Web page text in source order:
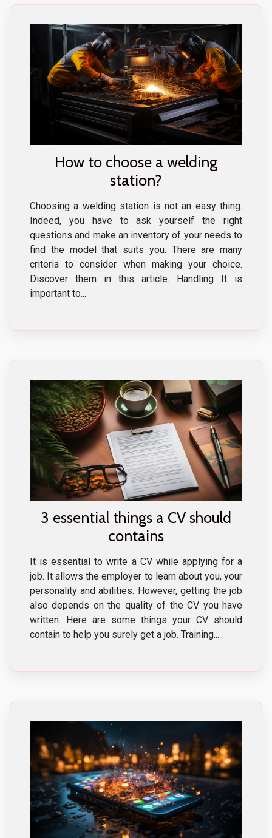
How to choose a welding
station?
Choosing a welding station is not an easy thing.
Indeed, you have to ask yourself the right
questions and make an inventory of your needs to
find the model that suits you. There are many
criteria to consider when making your choice.
Discover them in this article. Handling It is
important to...
3 essential things a CV should
contains
It is essential to write a CV while applying for a
job. It allows the employer to learn about you, your
personality and abilities. However, getting the job
also depends on the quality of the CV you have
written. Here are some things your CV should
contain to help you surely get a job. Training...